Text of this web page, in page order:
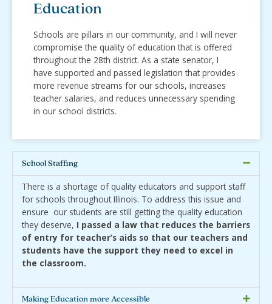
Education
Schools are pillars in our community, and I will never
compromise the quality of education that is offered
throughout the 28th district. As a state senator, I
have supported and passed legislation that provides
more revenue streams for our schools, increases
teacher salaries, and reduces unnecessary spending
in our school districts.
School Staffing
There is a shortage of quality educators and support staff
for schools throughout Illinois. To address this issue and
ensure our students are still getting the quality education
they deserve, I passed a law that reduces the barriers
of entry for teacher’s aids so that our teachers and
students have the support they need to excel in
the classroom.
Making Education more Accessible